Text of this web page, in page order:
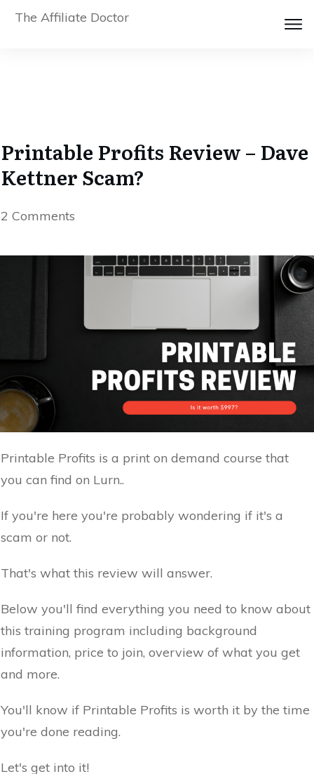
The Affiliate Doctor
Printable Profits Review – Dave
Kettner Scam?
2 Comments
Printable Profits is a print on demand course that
you can find on Lurn..
If you're here you're probably wondering if it's a
scam or not.
That's what this review will answer.
Below you'll find everything you need to know about
this training program including background
information, price to join, overview of what you get
and more.
You'll know if Printable Profits is worth it by the time
you're done reading.
Let's get into it!